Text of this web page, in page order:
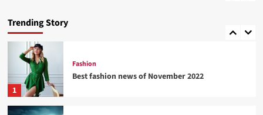
Trending Story
5
1
Fashion
Best fashion news of November 2022